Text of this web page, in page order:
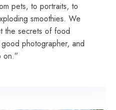
pets, to portraits, to
smoothies. We
the secrets of food
photographer, and
on.”